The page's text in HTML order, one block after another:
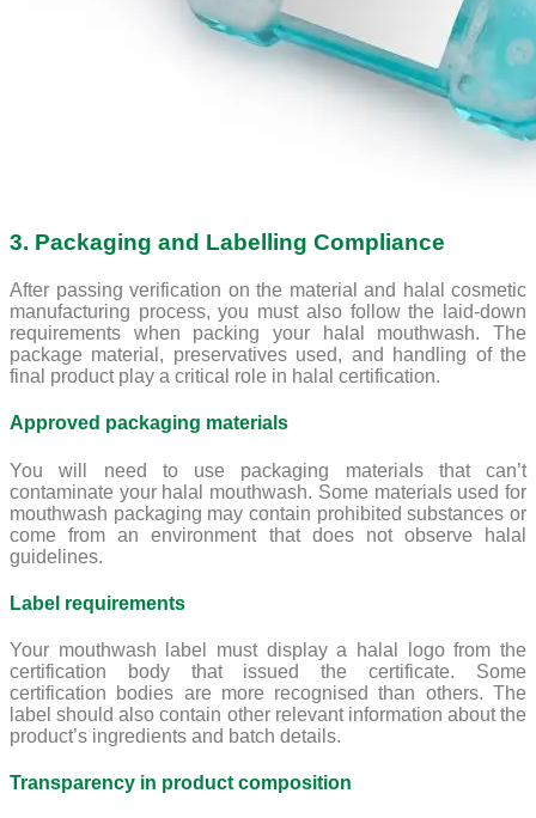
3. Packaging and Labelling Compliance
After passing verification on the material and halal cosmetic
manufacturing process, you must also follow the laid-down
requirements when packing your halal mouthwash. The
package material, preservatives used, and handling of the
final product play a critical role in halal certification.
Approved packaging materials
You will need to use packaging materials that can’t
contaminate your halal mouthwash. Some materials used for
mouthwash packaging may contain prohibited substances or
come from an environment that does not observe halal
guidelines.
Label requirements
Your mouthwash label must display a halal logo from the
certification body that issued the certificate. Some
certification bodies are more recognised than others. The
label should also contain other relevant information about the
product’s ingredients and batch details.
Transparency in product composition